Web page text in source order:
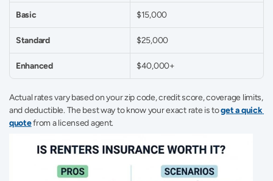
Basic $15,000
Standard $25,000
Enhanced $40,000+
Actual rates vary based on your zip code, credit score, coverage limits,
and deductible. The best way to know your exact rate is to get a quick
quote from a licensed agent.